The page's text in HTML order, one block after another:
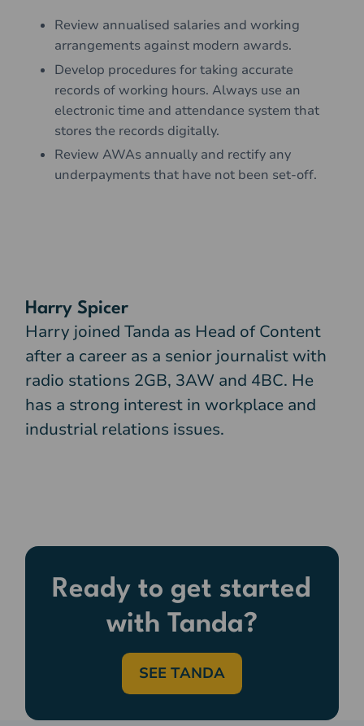
Review annualised salaries and working
arrangements against modern awards.
Develop procedures for taking accurate
records of working hours. Always use an
electronic time and attendance system that
stores the records digitally.
Review AWAs annually and rectify any
underpayments that have not been set-off.
Harry Spicer
Harry joined Tanda as Head of Content
after a career as a senior journalist with
radio stations 2GB, 3AW and 4BC. He
has a strong interest in workplace and
industrial relations issues.
Ready to get started
with Tanda?
SEE TANDA